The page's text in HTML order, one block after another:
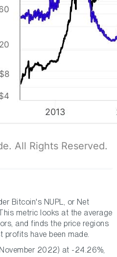
Bitcoin's NUPL, or Net
metric looks at the average
and finds the price regions
profits have been made.
2022) at -24.26%,